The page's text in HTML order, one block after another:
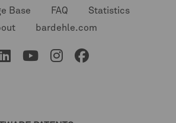
Base FAQ
Statistics
bardehle.com